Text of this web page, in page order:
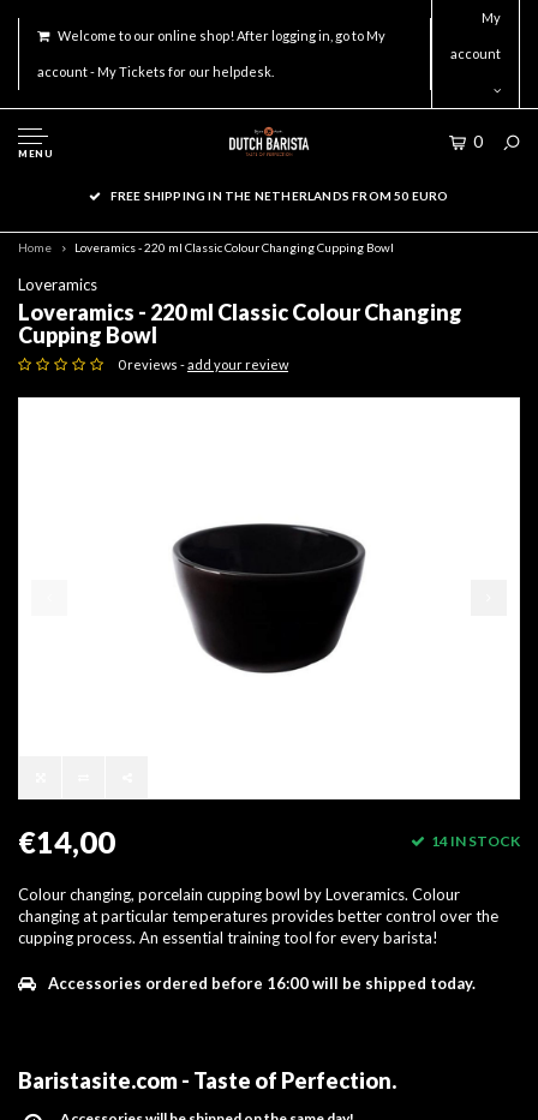
Welcome to our online shop! After logging in, go to My
account - My Tickets for our helpdesk.
My
account
MENU
0
FREE SHIPPING IN THE NETHERLANDS FROM 50 EURO
Home Loveramics - 220 ml Classic Colour Changing Cupping Bowl
Loveramics
Loveramics - 220 ml Classic Colour Changing
Cupping Bowl
0 reviews -add your review
€14,00 14 IN STOCK
Colour changing, porcelain cupping bowl by Loveramics. Colour
changing at particular temperatures provides better control over the
cupping process. An essential training tool for every barista!
Accessories ordered before 16:00 will be shipped today.
Baristasite.com - Taste of Perfection.